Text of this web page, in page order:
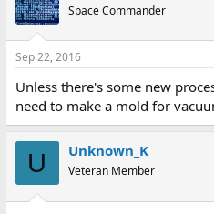
Space Commander
Sep 22, 2016
Unless there's some new
need to make a mold for
U Unknown_K
Veteran Member